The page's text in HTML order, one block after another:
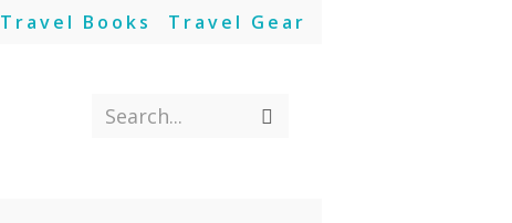
Travel Books Travel Gear
Search...